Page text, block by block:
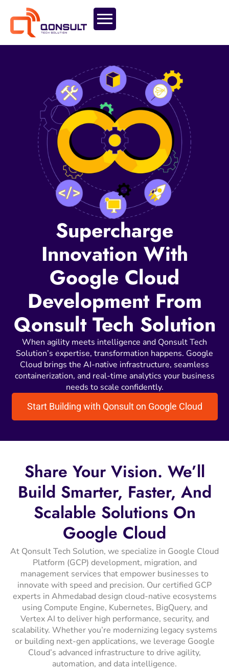
Supercharge
Innovation With
Google Cloud
Development From
Qonsult Tech Solution
When agility meets intelligence and Qonsult Tech
Solution’s expertise, transformation happens. Google
Cloud brings the AI-native infrastructure, seamless
containerization, and real-time analytics your business
needs to scale confidently.
Start Building with Qonsult on Google Cloud
Share YourVision. We’ll
Build Smarter, Faster, And
Scalable Solutions On
Google Cloud
At Qonsult Tech Solution, we specialize in Google Cloud
Platform (GCP) development, migration, and
management services that empower businesses to
innovate with speed and precision. Our certified GCP
experts in Ahmedabad design cloud-native ecosystems
using Compute Engine, Kubernetes, BigQuery, and
Vertex AI to deliver high performance, security, and
scalability. Whether you’re modernizing legacy systems
or building next-gen applications, we leverage Google
Cloud’s advanced infrastructure to drive agility,
automation, and data intelligence.